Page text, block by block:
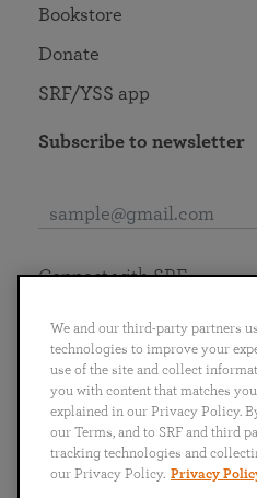
Bookstore
Donate
SRF/YSS app
Subscribe to newsletter
English
Português
日本語 ไทย
Connect with SRF
We and our third-party partners
technologies to improve your
use of the site and collect
you with content that matches
explained in our Privacy Policy.
our Terms, and to SRF and third
tracking technologies and
our Privacy Policy. Privacy